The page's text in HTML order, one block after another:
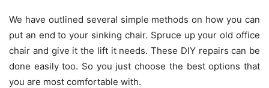
We have outlined several simple methods on how you can
put an end to your sinking chair. Spruce up your old office
chair and give it the lift it needs. These DIY repairs can be
done easily too. So you just choose the best options that
you are most comfortable with.